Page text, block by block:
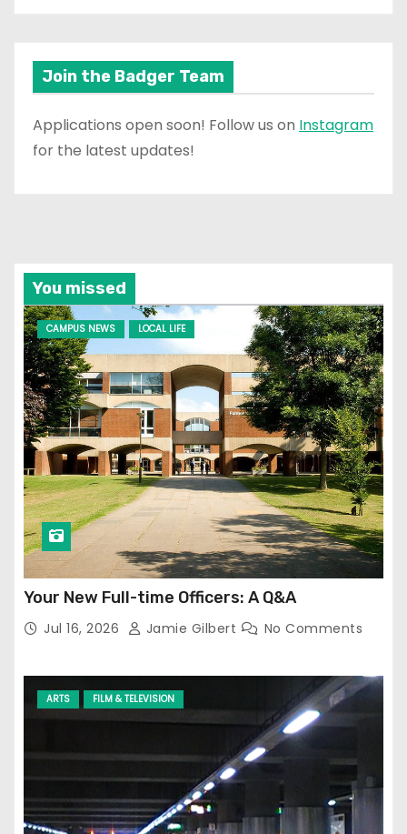
Join the Badger Team
Applications open soon! Follow us on Instagram
for the latest updates!
You missed
CAMPUS NEWS LOCAL LIFE
Your New Full-time Officers: A Q&A
Jul 16, 2026 Jamie Gilbert No Comments
ARTS FILM & TELEVISION